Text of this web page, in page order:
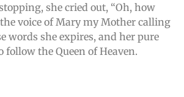
she cried out, “Oh, how
voice of Mary my Mother calling
words she expires, and her pure
follow the Queen of Heaven.